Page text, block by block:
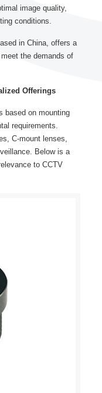
image quality,
conditions.
in China, offers a
the demands of
Offerings
based on mounting
requirements.
C-mount lenses,
Below is a
to CCTV